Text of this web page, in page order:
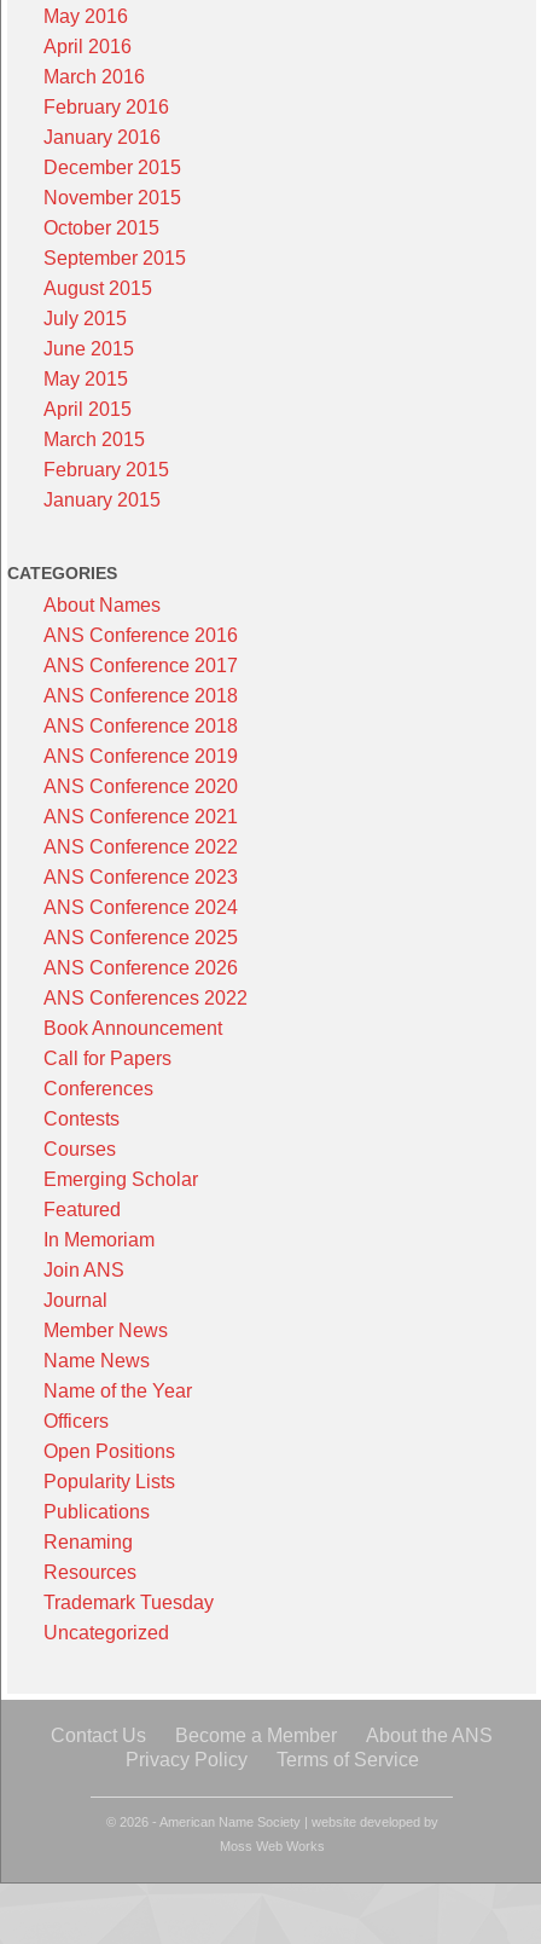
May 2016
April 2016
March 2016
February 2016
January 2016
December 2015
November 2015
October 2015
September 2015
August 2015
July 2015
June 2015
May 2015
April 2015
March 2015
February 2015
January 2015
CATEGORIES
About Names
ANS Conference 2016
ANS Conference 2017
ANS Conference 2018
ANS Conference 2018
ANS Conference 2019
ANS Conference 2020
ANS Conference 2021
ANS Conference 2022
ANS Conference 2023
ANS Conference 2024
ANS Conference 2025
ANS Conference 2026
ANS Conferences 2022
Book Announcement
Call for Papers
Conferences
Contests
Courses
Emerging Scholar
Featured
In Memoriam
Join ANS
Journal
Member News
Name News
Name of the Year
Officers
Open Positions
Popularity Lists
Publications
Renaming
Resources
Trademark Tuesday
Uncategorized
Contact Us Become a Member
About the ANS
Privacy Policy
Terms of Service
© 2026 - American Name Society | website developed by
Moss Web Works